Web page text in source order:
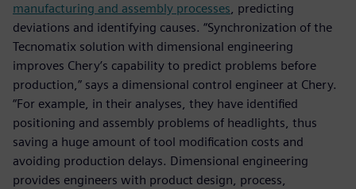
manufacturing and assembly processes, predicting
deviations and identifying causes. “Synchronization of the
Tecnomatix solution with dimensional engineering
improves Chery’s capability to predict problems before
production,” says a dimensional control engineer at Chery.
“For example, in their analyses, they have identified
positioning and assembly problems of headlights, thus
saving a huge amount of tool modification costs and
avoiding production delays. Dimensional engineering
provides engineers with product design, process,